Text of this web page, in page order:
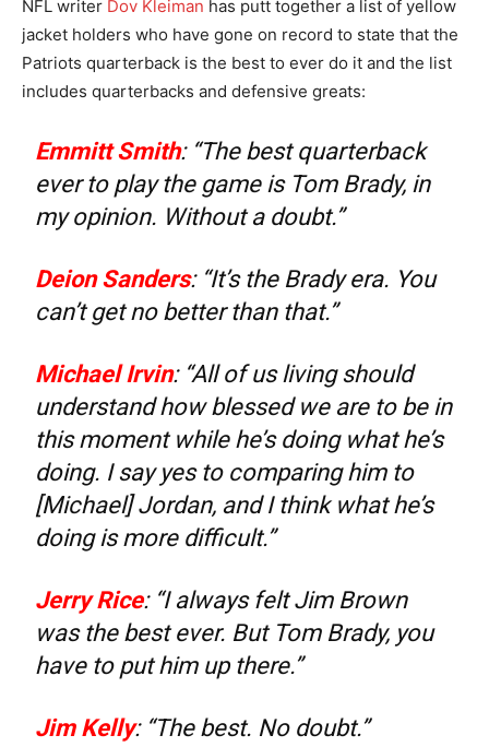
NFL writer Dov Kleiman has putt together a list of yellow
jacket holders who have gone on record to state that the
Patriots quarterback is the best to ever do it and the list
includes quarterbacks and defensive greats:
Emmitt Smith: “The best quarterback
ever to play the game is Tom Brady, in
my opinion. Without a doubt.”
Deion Sanders: “It’s the Brady era. You
can’t get no better than that.”
Michael Irvin: “All of us living should
understand how blessed we are to be in
this moment while he’s doing what he’s
doing. I say yes to comparing him to
[Michael] Jordan, and I think what he’s
doing is more difficult.”
Jerry Rice: “I always felt Jim Brown
was the best ever. But Tom Brady, you
have to put him up there.”
Jim Kelly: “The best. No doubt.”